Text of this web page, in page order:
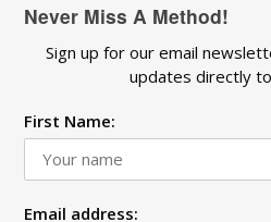
Never Miss A Method!
Sign up for our email
updates directly
First Name:
Email address: